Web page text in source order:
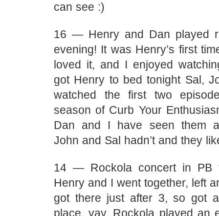
can see :)
16 — Henry and Dan played
evening! It was Henry’s first
loved it, and I enjoyed
got Henry to bed tonight Sal,
watched the first two
season of Curb Your
Dan and I have seen them
John and Sal hadn’t and they
14 — Rockola concert in PB
Henry and I went together, left
got there just after 3, so got
place, yay. Rockola played an